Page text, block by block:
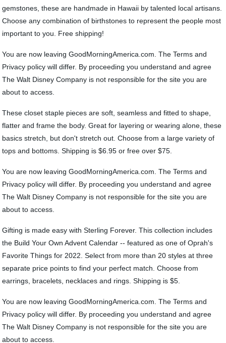
gemstones, these are handmade in Hawaii by talented local artisans.
Choose any combination of birthstones to represent the people most
important to you. Free shipping!
You are now leaving GoodMorningAmerica.com. The Terms and
Privacy policy will differ. By proceeding you understand and agree
The Walt Disney Company is not responsible for the site you are
about to access.
These closet staple pieces are soft, seamless and fitted to shape,
flatter and frame the body. Great for layering or wearing alone, these
basics stretch, but don't stretch out. Choose from a large variety of
tops and bottoms. Shipping is $6.95 or free over $75.
You are now leaving GoodMorningAmerica.com. The Terms and
Privacy policy will differ. By proceeding you understand and agree
The Walt Disney Company is not responsible for the site you are
about to access.
Gifting is made easy with Sterling Forever. This collection includes
the Build Your Own Advent Calendar -- featured as one of Oprah's
Favorite Things for 2022. Select from more than 20 styles at three
separate price points to find your perfect match. Choose from
earrings, bracelets, necklaces and rings. Shipping is $5.
You are now leaving GoodMorningAmerica.com. The Terms and
Privacy policy will differ. By proceeding you understand and agree
The Walt Disney Company is not responsible for the site you are
about to access.